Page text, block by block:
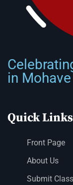
in
Quick Links
Front Page
About Us
Submit